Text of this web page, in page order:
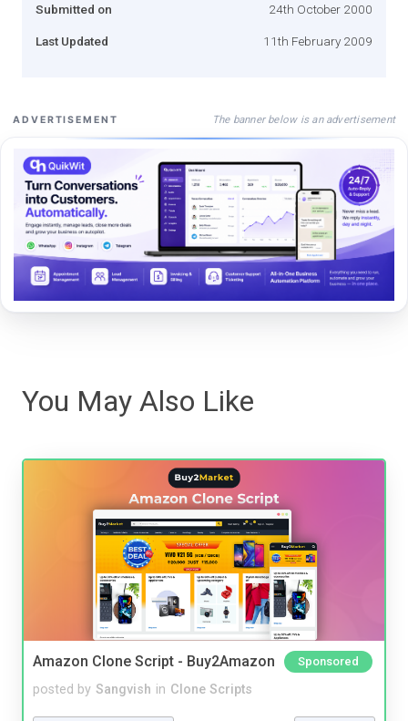
Submitted on 24th October 2000
Last Updated 11th February 2009
ADVERTISEMENT The banner below is an advertisement
You May Also Like
Amazon Clone Script - Buy2Amazon Sponsored
posted by Sangvish in Clone Scripts